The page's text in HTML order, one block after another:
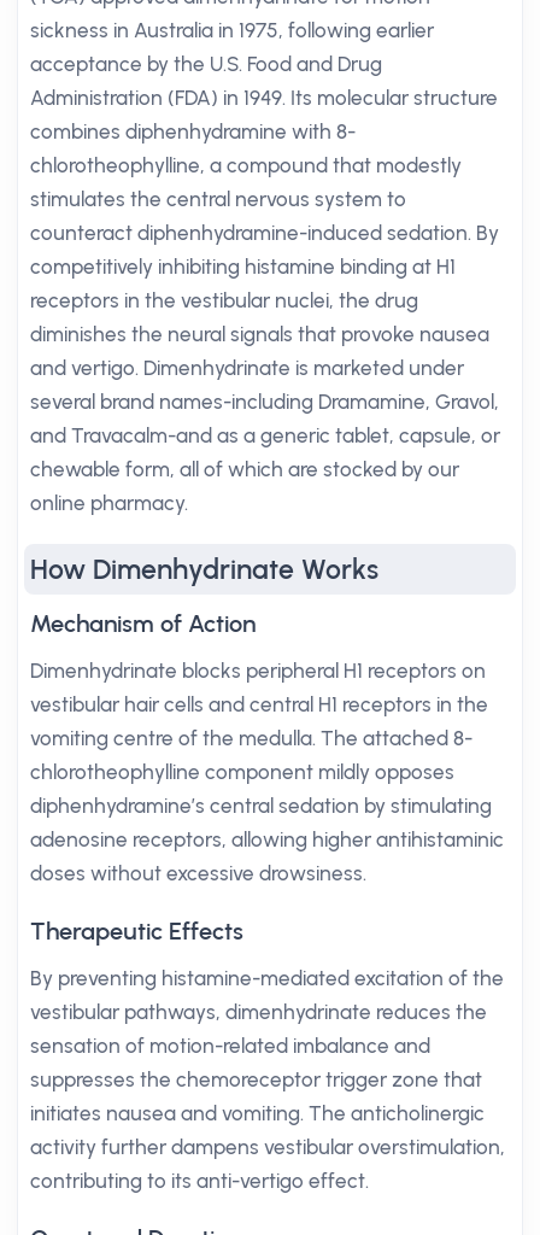
sickness in Australia in 1975, following earlier
acceptance by the U.S. Food and Drug
Administration (FDA) in 1949. Its molecular structure
combines diphenhydramine with 8-
chlorotheophylline, a compound that modestly
stimulates the central nervous system to
counteract diphenhydramine-induced sedation. By
competitively inhibiting histamine binding at H1
receptors in the vestibular nuclei, the drug
diminishes the neural signals that provoke nausea
and vertigo. Dimenhydrinate is marketed under
several brand names-including Dramamine, Gravol,
and Travacalm-and as a generic tablet, capsule, or
chewable form, all of which are stocked by our
online pharmacy.
How Dimenhydrinate Works
Mechanism of Action
Dimenhydrinate blocks peripheral H1 receptors on
vestibular hair cells and central H1 receptors in the
vomiting centre of the medulla. The attached 8-
chlorotheophylline component mildly opposes
diphenhydramine’s central sedation by stimulating
adenosine receptors, allowing higher antihistaminic
doses without excessive drowsiness.
Therapeutic Effects
By preventing histamine-mediated excitation of the
vestibular pathways, dimenhydrinate reduces the
sensation of motion-related imbalance and
suppresses the chemoreceptor trigger zone that
initiates nausea and vomiting. The anticholinergic
activity further dampens vestibular overstimulation,
contributing to its anti-vertigo effect.